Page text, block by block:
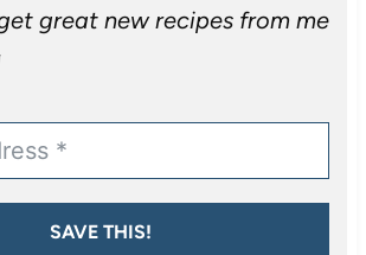
great new recipes from me
SAVE THIS!